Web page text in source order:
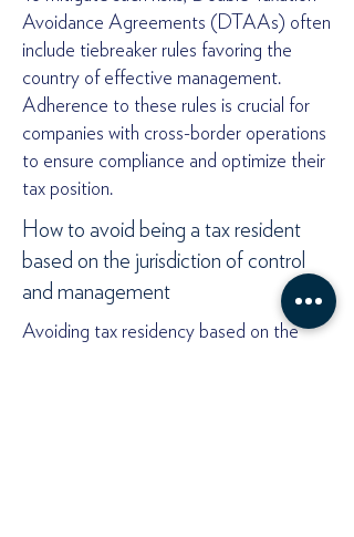
Avoidance Agreements (DTAAs) often
include tiebreaker rules favoring the
country of effective management.
Adherence to these rules is crucial for
companies with cross-border operations
to ensure compliance and optimize their
tax position.
How to avoid being a tax resident
based on the jurisdiction of control
and management
Avoiding tax residency based on the